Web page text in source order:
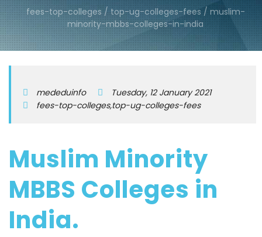
fees-top-colleges / top-ug-colleges-fees / muslim-
minority-mbbs-colleges-in-india
mededuinfo
Tuesday, 12 January 2021
fees-top-colleges,top-ug-colleges-fees
Muslim Minority
MBBS Colleges in
India.